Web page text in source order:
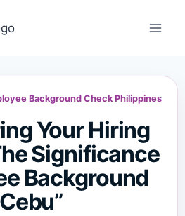
Background Check Philippines
Your Hiring
Significance
Background